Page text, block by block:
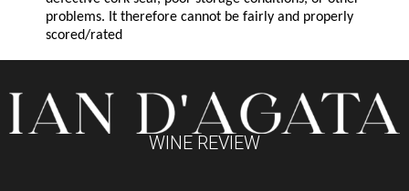
problems. It therefore cannot be fairly and properly
scored/rated
WINE REVIEW